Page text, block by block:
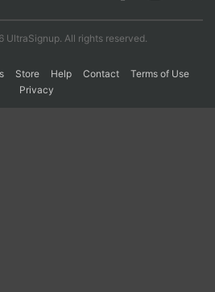
UltraSignup. All rights reserved.
Store Help Contact
Terms of Use
Privacy